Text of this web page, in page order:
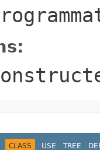
CLASS USE TREE